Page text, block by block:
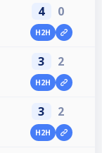
4 0
H2H
3 2
H2H
3 2
H2H